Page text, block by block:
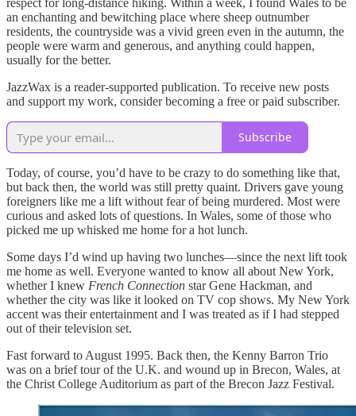
an enchanting and bewitching place where sheep outnumber
residents, the countryside was a vivid green even in the autumn, the
people were warm and generous, and anything could happen,
usually for the better.
JazzWax is a reader-supported publication. To receive new posts
and support my work, consider becoming a free or paid subscriber.
Subscribe
Today, of course, you’d have to be crazy to do something like that,
but back then, the world was still pretty quaint. Drivers gave young
foreigners like me a lift without fear of being murdered. Most were
curious and asked lots of questions. In Wales, some of those who
picked me up whisked me home for a hot lunch.
Some days I’d wind up having two lunches—since the next lift took
me home as well. Everyone wanted to know all about New York,
whether I knew French Connection star Gene Hackman, and
whether the city was like it looked on TV cop shows. My New York
accent was their entertainment and I was treated as if I had stepped
out of their television set.
Fast forward to August 1995. Back then, the Kenny Barron Trio
was on a brief tour of the U.K. and wound up in Brecon, Wales, at
the Christ College Auditorium as part of the Brecon Jazz Festival.